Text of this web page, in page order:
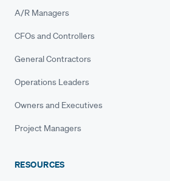
A/R Managers
CFOs and Controllers
General Contractors
Operations Leaders
Owners and Executives
Project Managers
RESOURCES